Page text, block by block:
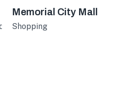
Memorial City Mall
Shopping